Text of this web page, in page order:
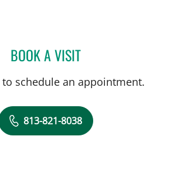
BOOK A VISITKELLY ALLEGRO, DPT
to schedule an appointment.
813-821-8038